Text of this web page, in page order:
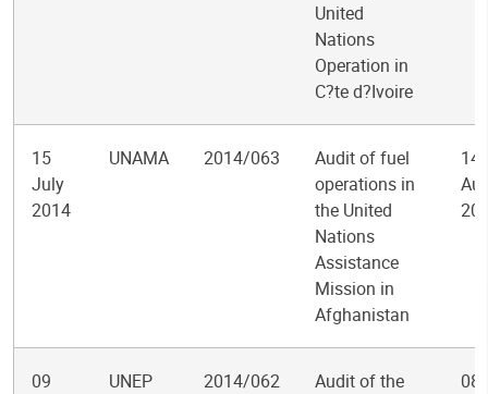
United
Nations
Operation in
C?te d?Ivoire
15
July
2014
UNAMA 2014/063
Audit of fuel
operations in
the United
Nations
Assistance
Mission in
Afghanistan
14
09
UNEP 2014/062
Audit of the
08